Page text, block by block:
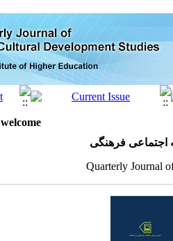
welcome
فرهنگی
Quarterly Journal